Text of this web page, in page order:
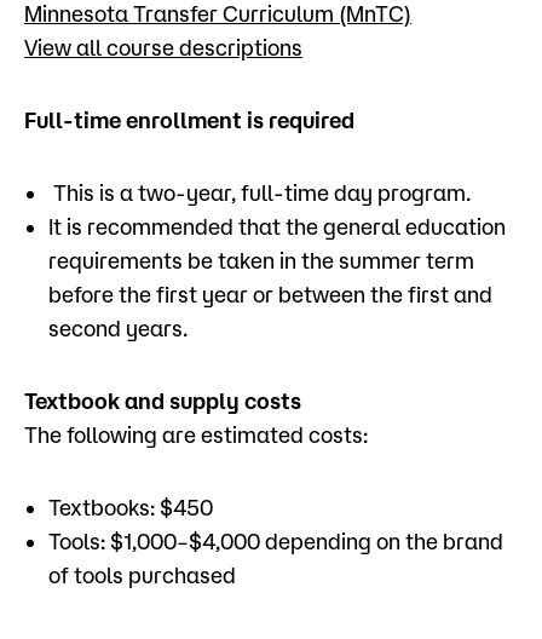
Minnesota Transfer Curriculum (MnTC)
View all course descriptions
Full-time enrollment is required
This is a two-year, full-time day program.
It is recommended that the general education
requirements be taken in the summer term
before the first year or between the first and
second years.
Textbook and supply costs
The following are estimated costs:
Textbooks: $450
Tools: $1,000–$4,000 depending on the brand
of tools purchased